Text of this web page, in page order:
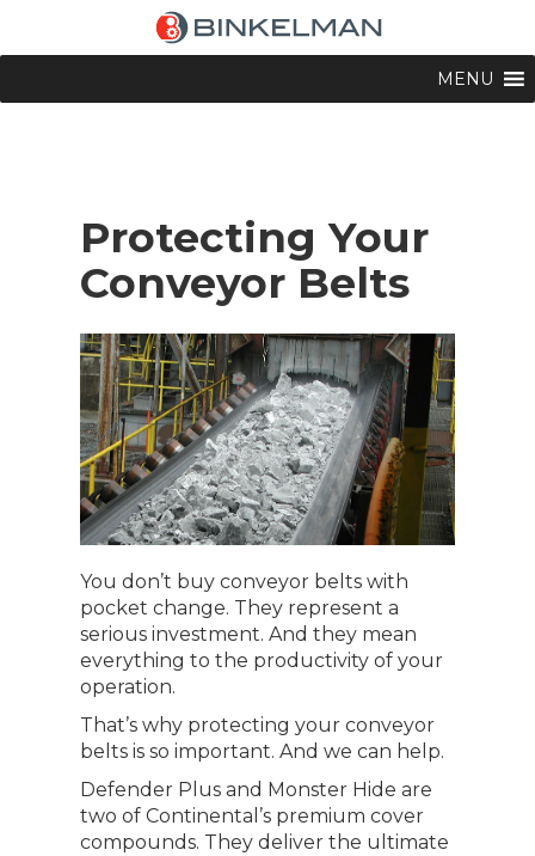
MENU
Protecting Your
Conveyor Belts
You don’t buy conveyor belts with
pocket change. They represent a
serious investment. And they mean
everything to the productivity of your
operation.
That’s why protecting your conveyor
belts is so important. And we can help.
Defender Plus and Monster Hide are
two of Continental’s premium cover
compounds. They deliver the ultimate